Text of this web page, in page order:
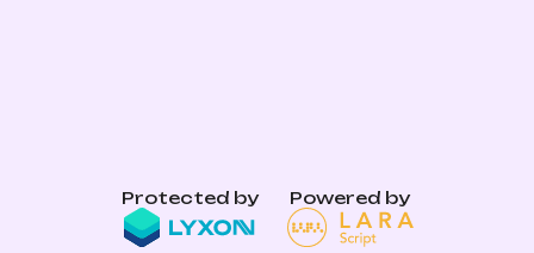
Protected by Powered by